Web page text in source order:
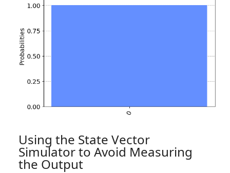
Using the State Vector
Simulator to Avoid Measuring
the Output